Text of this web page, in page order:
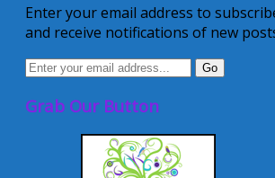
Enter your email address to
and receive notifications of new
Grab Our Button